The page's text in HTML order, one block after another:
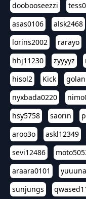
doobooseezzi
asas0106
alsk2468
lorins2002
rarayo
hhj11230
zyyyyz
hisol2
Kick
nyxbada0220
hsy5758
saorin
aroo3o
askl12349
sevi12486
araara0101
sunjungs